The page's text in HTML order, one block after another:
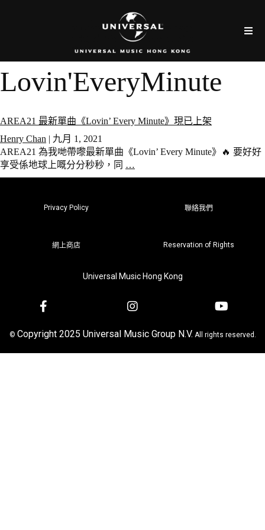
Lovin'EveryMinute
AREA21 最新單曲《Lovin’ Every Minute》現已上架
Henry Chan | 九月 1, 2021
AREA21 為我哋帶嚟最新單曲《Lovin’ Every Minute》🔥 要好好
享受係地球上嘅分分秒秒，同 …
Privacy Policy 聯絡我們
網上商店 Reservation of Rights
Universal Music Hong Kong
© Copyright 2025 Universal Music Group N.V. All rights reserved.